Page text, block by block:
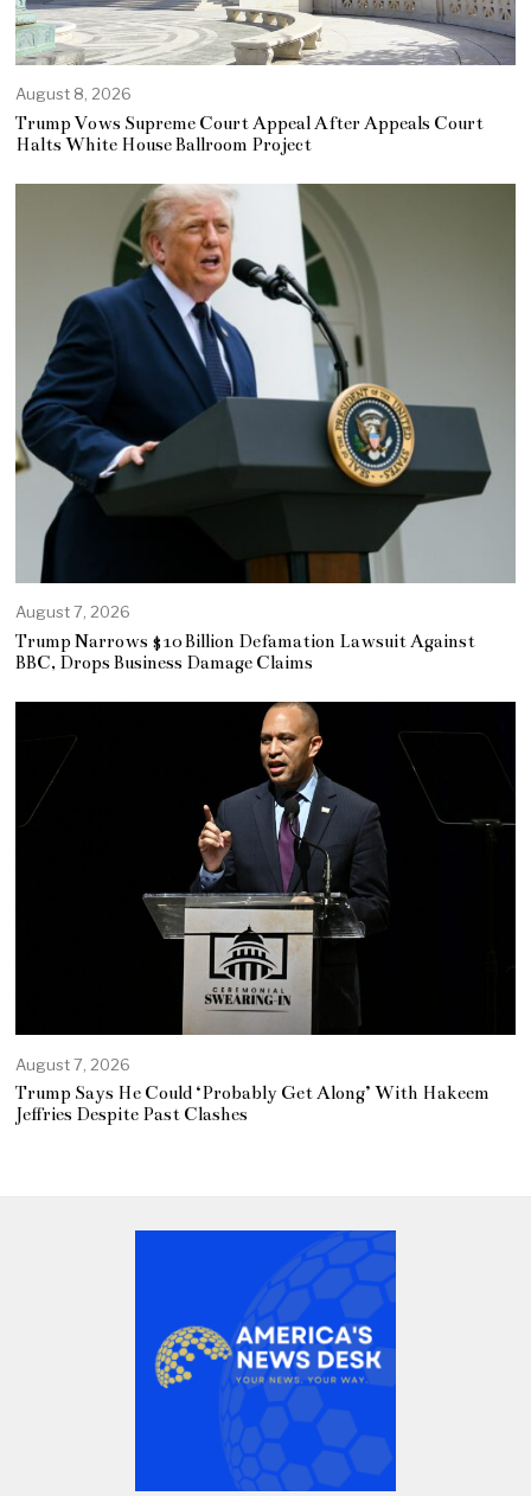
August 8, 2026
Trump Vows Supreme Court Appeal After Appeals Court
Halts White House Ballroom Project
August 7, 2026
Trump Narrows $10 Billion Defamation Lawsuit Against
BBC, Drops Business Damage Claims
August 7, 2026
Trump Says He Could ‘Probably Get Along’ With Hakeem
Jeffries Despite Past Clashes